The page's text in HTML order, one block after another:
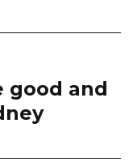
good and